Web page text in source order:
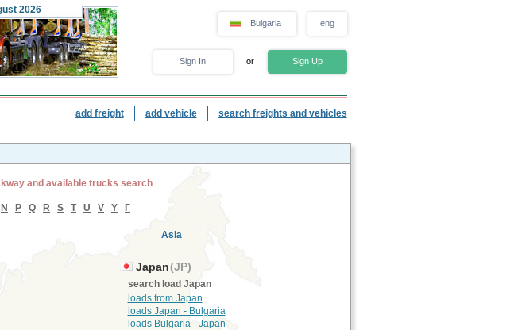
2026
Bulgaria eng
Sign In or Sign Up
add freight add vehicle search freights and vehicles
and available trucks search
N P Q R S T U V Y Г
Asia
Japan(JP)
search load Japan
loads from Japan
loads Japan - Bulgaria
loads Bulgaria - Japan